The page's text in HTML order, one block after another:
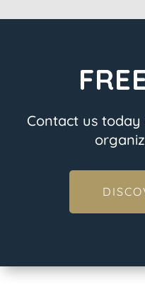
Contact us